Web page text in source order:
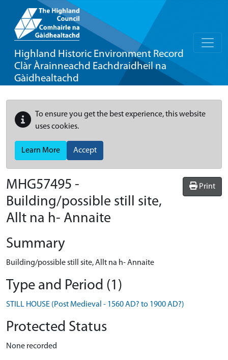
Highland Historic Environment Record
Clàr Àrainneachd Eachdraidheil na
Gàidhealtachd
To ensure you get the best experience, this website
uses cookies.
Learn More Accept
Print
MHG57495 -
Building/possible still site,
Allt na h- Annaite
Summary
Building/possible still site, Allt na h- Annaite
Type and Period (1)
STILL HOUSE (Post Medieval - 1560 AD? to 1900 AD?)
Protected Status
None recorded